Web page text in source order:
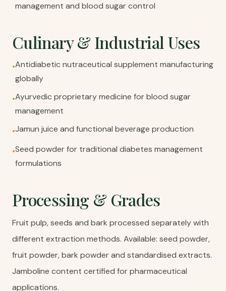
management and blood sugar control
Culinary & Industrial Uses
•Antidiabetic nutraceutical supplement manufacturing
globally
•Ayurvedic proprietary medicine for blood sugar
management
•Jamun juice and functional beverage production
•Seed powder for traditional diabetes management
formulations
Processing & Grades
Fruit pulp, seeds and bark processed separately with
different extraction methods. Available: seed powder,
fruit powder, bark powder and standardised extracts.
Jamboline content certified for pharmaceutical
applications.